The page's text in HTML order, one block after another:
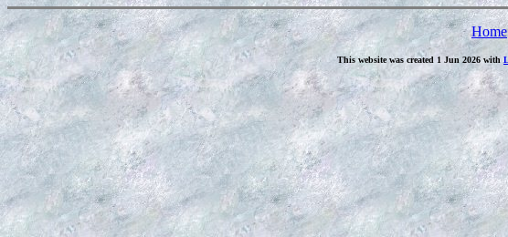
Home
This website was created 1 Jun 2026 with